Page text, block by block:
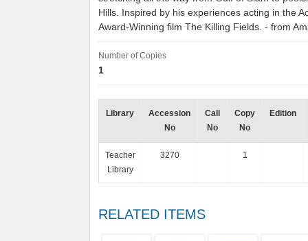
Hills. Inspired by his experiences acting in the
Award-Winning film The Killing Fields. - from
Number of Copies
1
Library
Accession
No
Call
No
Copy
No
Edition
Teacher
Library
3270 1
RELATED ITEMS